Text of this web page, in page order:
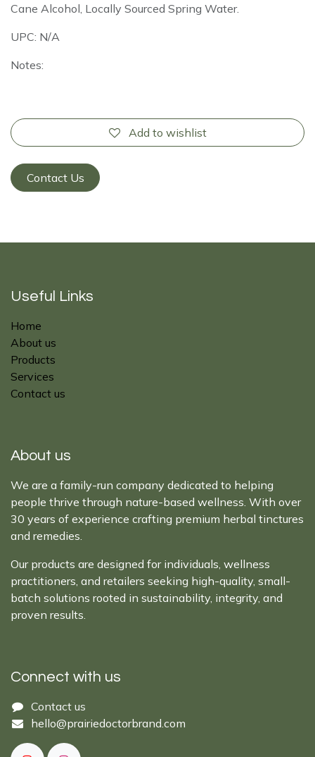
Cane Alcohol, Locally Sourced Spring Water.
UPC: N/A
Notes:
Add to wishlist
Contact Us
Useful Links
Home
About us
Products
Services
Contact us
About us
We are a family-run company dedicated to helping
people thrive through nature-based wellness. With over
30 years of experience crafting premium herbal tinctures
and remedies.
Our products are designed for individuals, wellness
practitioners, and retailers seeking high-quality, small-
batch solutions rooted in sustainability, integrity, and
proven results.
Connect with us
Cont​act ​us​​​​​​​​
hello@prairiedoctor​brand.com